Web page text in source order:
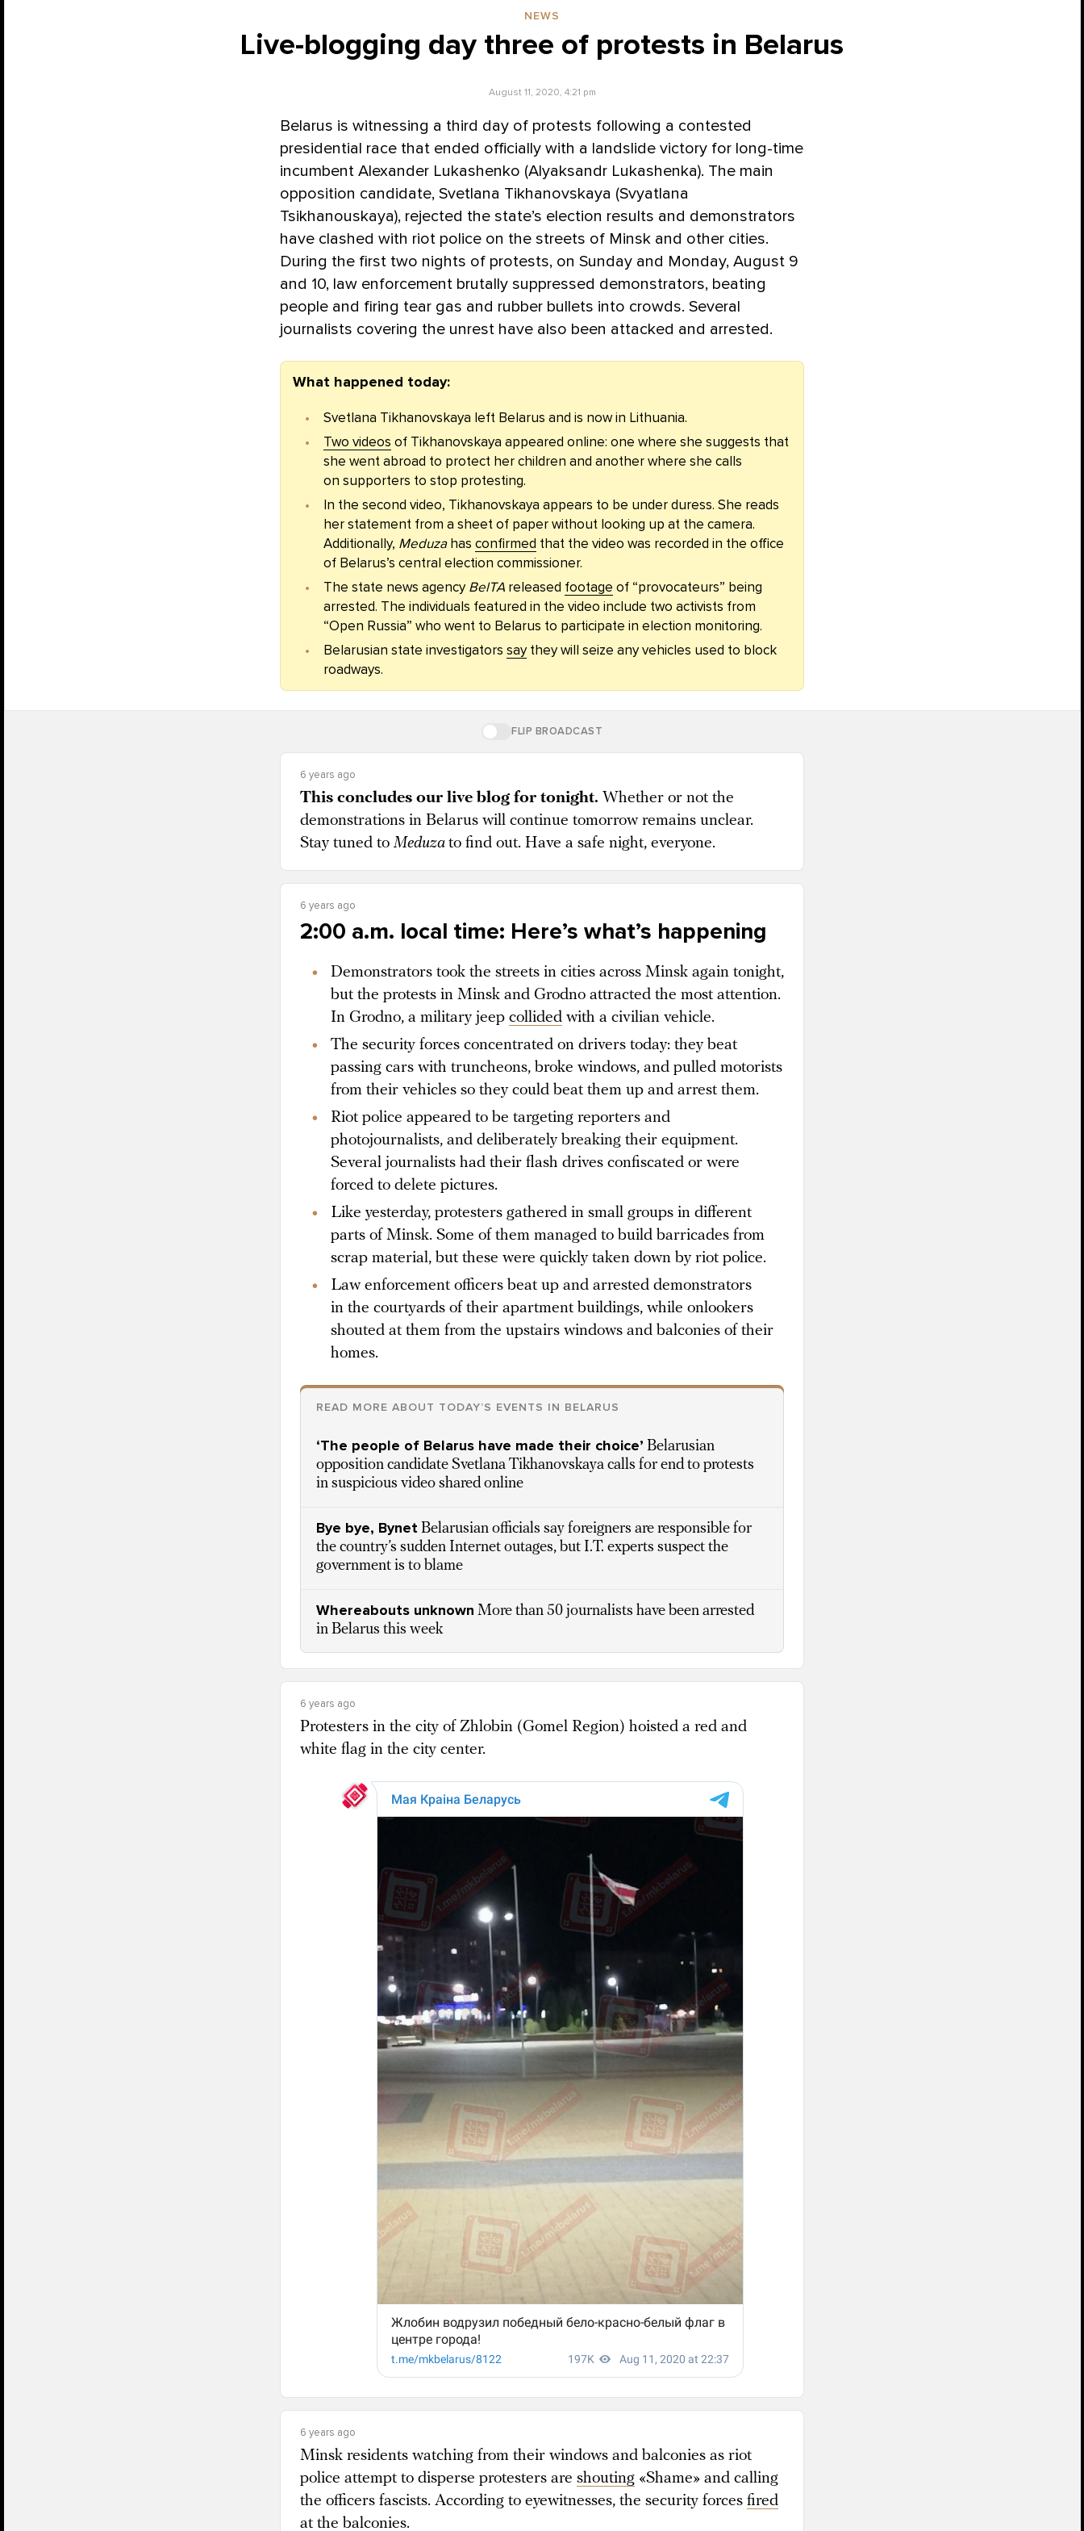
NEWS
Live-blogging day three of protests in Belarus
August 11, 2020, 4:21 pm
Belarus is witnessing a third day of protests following a contested
presidential race that ended officially with a landslide victory for long-time
incumbent Alexander Lukashenko (Alyaksandr Lukashenka). The main
opposition candidate, Svetlana Tikhanovskaya (Svyatlana
Tsikhanouskaya), rejected the state’s election results and demonstrators
have clashed with riot police on the streets of Minsk and other cities.
During the first two nights of protests, on Sunday and Monday, August 9
and 10, law enforcement brutally suppressed demonstrators, beating
people and firing tear gas and rubber bullets into crowds. Several
journalists covering the unrest have also been attacked and arrested.
What happened today:
Svetlana Tikhanovskaya left Belarus and is now in Lithuania.
Two videos of Tikhanovskaya appeared online: one where she suggests that
she went abroad to protect her children and another where she calls
on supporters to stop protesting.
In the second video, Tikhanovskaya appears to be under duress. She reads
her statement from a sheet of paper without looking up at the camera.
Additionally, Meduzahas confirmed that the video was recorded in the office
of Belarus’s central election commissioner.
The state news agencyBelTA released footage of “provocateurs” being
arrested. The individuals featured in the video include two activists from
“Open Russia” who went to Belarus to participate in election monitoring.
Belarusian state investigators saythey will seize any vehicles used to block
roadways.
FLIP BROADCAST
6 years ago
This concludes our live blog for tonight. Whether or not the
demonstrations in Belarus will continue tomorrow remains unclear.
Stay tuned to Meduza to find out. Have a safe night, everyone.
6 years ago
2:00 a.m. local time: Hereʼs whatʼs happening
Demonstrators took the streets in cities across Minsk again tonight,
but the protests in Minsk and Grodno attracted the most attention.
In Grodno, a military jeep collided with a civilian vehicle.
The security forces concentrated on drivers today: they beat
passing cars with truncheons, broke windows, and pulled motorists
from their vehicles so they could beat them up and arrest them.
Riot police appeared to be targeting reporters and
photojournalists, and deliberately breaking their equipment.
Several journalists had their flash drives confiscated or were
forced to delete pictures.
Like yesterday, protesters gathered in small groups in different
parts of Minsk. Some of them managed to build barricades from
scrap material, but these were quickly taken down by riot police.
Law enforcement officers beat up and arrested demonstrators
in the courtyards of their apartment buildings, while onlookers
shouted at them from the upstairs windows and balconies of their
homes.
READ MORE ABOUT TODAYʼS EVENTS IN BELARUS
‘The people of Belarus have made their choice’ Belarusian
opposition candidate Svetlana Tikhanovskaya calls for end to protests
in suspicious video shared online
Bye bye, Bynet Belarusian officials say foreigners are responsible for
the country’s sudden Internet outages, but I.T. experts suspect the
government is to blame
Whereabouts unknown More than 50 journalists have been arrested
in Belarus this week
6 years ago
Protesters in the city of Zhlobin (Gomel Region) hoisted a red and
white flag in the city center.
6 years ago
Minsk residents watching from their windows and balconies as riot
police attempt to disperse protesters are shouting «Shame» and calling
the officers fascists. According to eyewitnesses, the security forces fired
at the balconies.